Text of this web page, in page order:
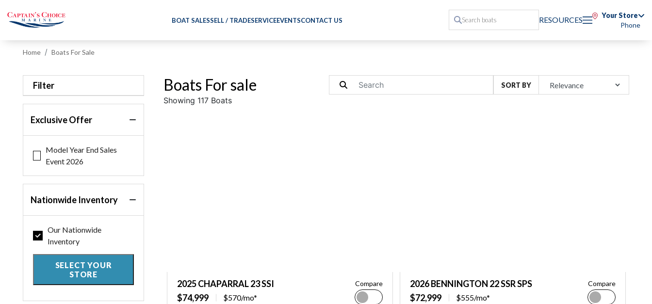
BOAT SALESSELL / TRADESERVICEEVENTSCONTACT US RESOURCES
Your Store
Phone
Home Boats For Sale
Filter
Exclusive Offer
Model Year End Sales
Event 2026
Nationwide Inventory
Our Nationwide
Inventory
SELECT YOUR
STORE
Boats For sale
Showing 117 Boats
SORT BY
2025 CHAPARRAL 23 SSI
$74,999
$570/mo*
Compare
2026 BENNINGTON 22 SSR SPS
$72,999
$555/mo*
Compare